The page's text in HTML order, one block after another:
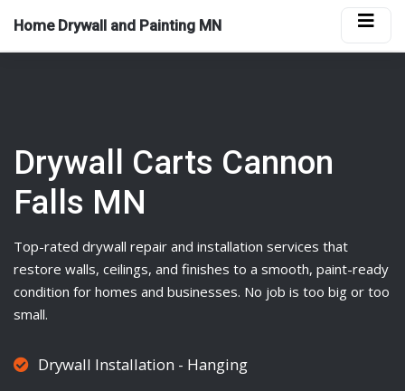
Home Drywall and Painting MN
Drywall Carts Cannon
Falls MN
Top-rated drywall repair and installation services that
restore walls, ceilings, and finishes to a smooth, paint-ready
condition for homes and businesses. No job is too big or too
small.
Drywall Installation - Hanging